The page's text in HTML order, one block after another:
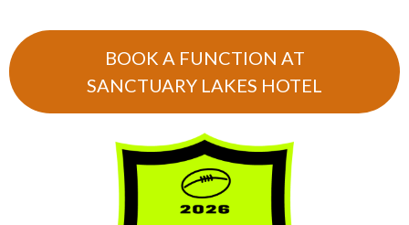
BOOK A FUNCTION AT
SANCTUARY LAKES HOTEL